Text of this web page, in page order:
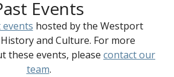
Events
events hosted by the Westport
and Culture. For more
these events, please contact our
team.